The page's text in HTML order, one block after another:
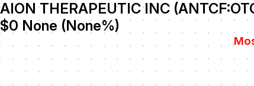
AION THERAPEUTIC INC
$0 None (None%)